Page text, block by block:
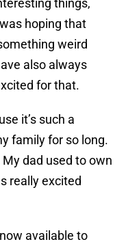
things,
hoping that
weird
also always
for that.
it’s such a
family for so long.
dad used to own
really excited
available to